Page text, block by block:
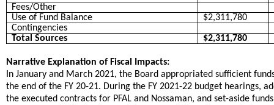
Fees/Other
Use of Fund Balance
$2,311,780
Contingencies
Total Sources
$2,311,780
Narrative Explanation of Fiscal Impacts:
In January and March 2021, the Board appropriated sufficient
the end of the FY 20-21. During the FY 2021-22 budget hearings,
the executed contracts for PFAL and Nossaman, and set-aside